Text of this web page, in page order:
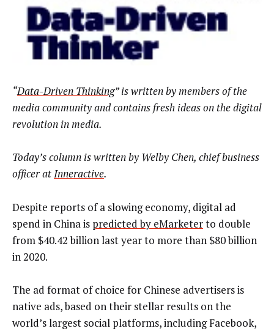
“Data-Driven Thinking” is written by members of the
media community and contains fresh ideas on the digital
revolution in media.
Today’s column is written by Welby Chen, chief business
officer atInneractive.
Despite reports of a slowing economy, digital ad
spend in China is predicted by eMarketerto double
from $40.42 billion last year to more than $80 billion
in 2020.
The ad format of choice for Chinese advertisers is
native ads, based on their stellar results on the
world’s largest social platforms, including Facebook,